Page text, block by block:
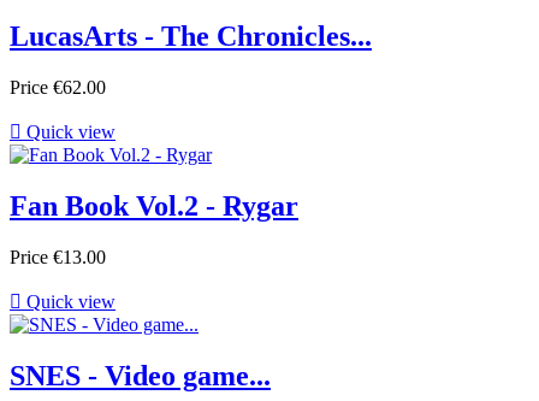
LucasArts - The Chronicles...
Price €62.00
 Quick view
Fan Book Vol.2 - Rygar
Price €13.00
 Quick view
SNES - Video game...